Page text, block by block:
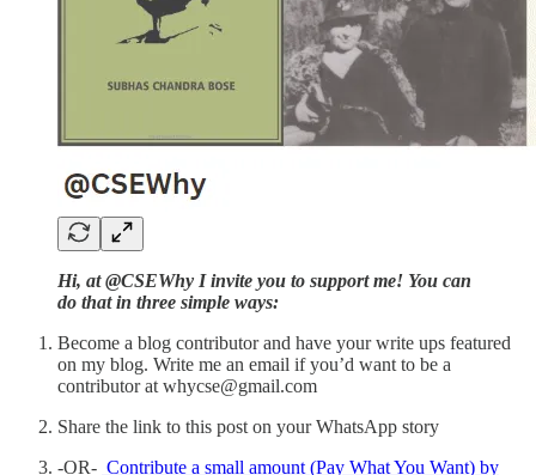
Hi, at @CSEWhy I invite you to support me! You can
do that in three simple ways:
Become a blog contributor and have your write ups featured
on my blog. Write me an email if you’d want to be a
contributor at whycse@gmail.com
Share the link to this post on your WhatsApp story
-OR- Contribute a small amount (Pay What You Want) by